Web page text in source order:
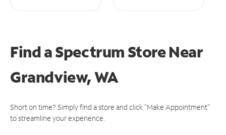
Find a Spectrum StoreNear
Grandview, WA
Short on time? Simply find a store and click "Make Appointment"
to streamline your experience.